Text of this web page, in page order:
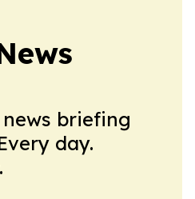
briefing
day.